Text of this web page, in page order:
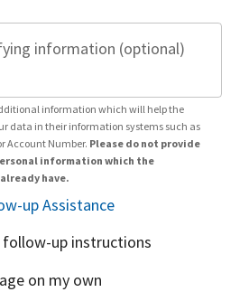
information (optional)
information which will help the
data in their information systems such as
Account Number. Please do not provide
information which the
have.
up Assistance
follow-up instructions
on my own